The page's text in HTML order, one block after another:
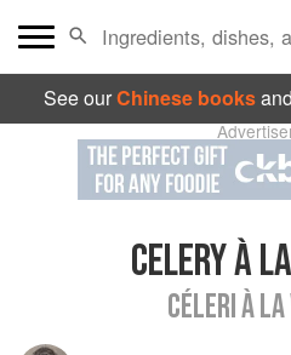
See ourChinese booksand
CELERY À
CÉLERI À